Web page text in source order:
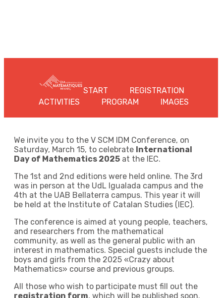
START
REGISTRATION
ACTIVITIES
PROGRAM IMAGES
We invite you to the V SCM IDM Conference, on
Saturday, March 15, to celebrate International
Day of Mathematics 2025 at the IEC.
The 1st and 2nd editions were held online. The 3rd
was in person at the UdL Igualada campus and the
4th at the UAB Bellaterra campus. This year it will
be held at the Institute of Catalan Studies (IEC).
The conference is aimed at young people, teachers,
and researchers from the mathematical
community, as well as the general public with an
interest in mathematics. Special guests include the
boys and girls from the 2025 «Crazy about
Mathematics» course and previous groups.
All those who wish to participate must fill out the
registration form, which will be published soon.